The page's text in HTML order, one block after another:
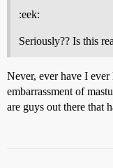
:eek:
Seriously?? Is this
Never, ever have I
embarrassment of
are guys out there that